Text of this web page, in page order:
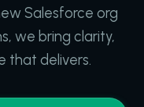
Salesforce org
we bring clarity,
that delivers.